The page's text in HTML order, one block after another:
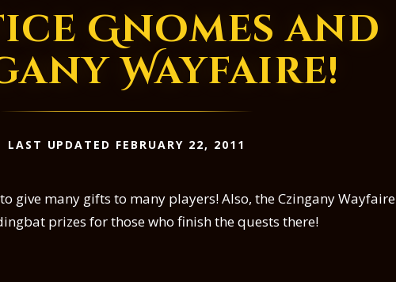
Gnomes and
Wayfaire!
LAST UPDATED FEBRUARY 22, 2011
give many gifts to many players! Also, the Czingany Wayfaire
prizes for those who finish the quests there!